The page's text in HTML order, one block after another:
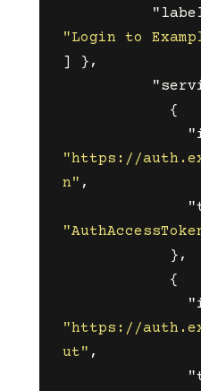
"Login to
]
},
{
"https://
n" ,
},
{
"https://
ut" ,